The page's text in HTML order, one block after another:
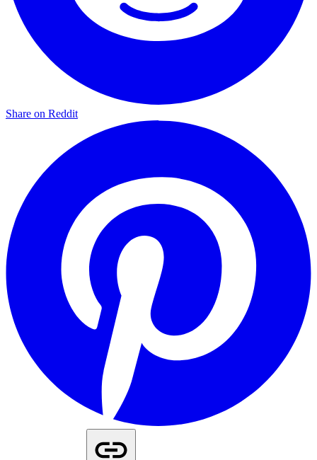
Share on Reddit